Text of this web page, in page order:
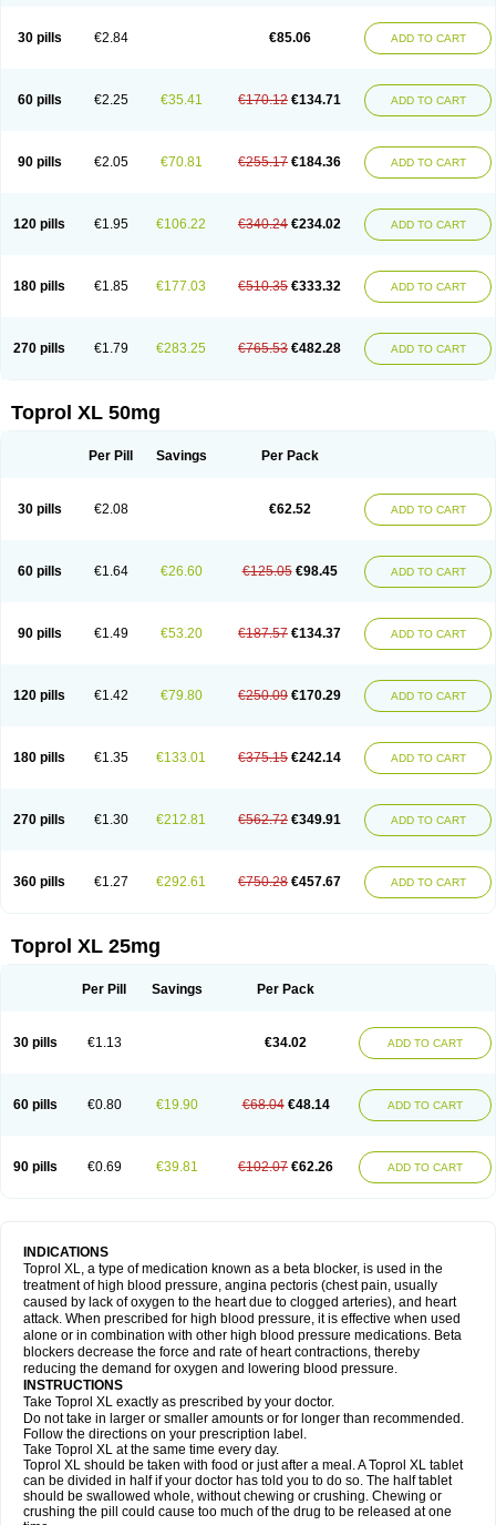
Prelis
Preloc Presonil Selo-zok Selokeen
Selomet
Selopral Sipseron Slow-lopresor
Spesicor
30 pills €2.84 €85.06 ADD TO CART
60 pills €2.25 €35.41 €170.12 €134.71 ADD TO CART
90 pills €2.05 €70.81 €255.17 €184.36 ADD TO CART
120 pills €1.95 €106.22 €340.24 €234.02 ADD TO CART
180 pills €1.85 €177.03 €510.35 €333.32 ADD TO CART
270 pills €1.79 €283.25 €765.53 €482.28 ADD TO CART
Toprol XL 50mg
Per Pill Savings Per Pack
30 pills €2.08 €62.52 ADD TO CART
60 pills €1.64 €26.60 €125.05 €98.45 ADD TO CART
90 pills €1.49 €53.20 €187.57 €134.37 ADD TO CART
120 pills €1.42 €79.80 €250.09 €170.29 ADD TO CART
180 pills €1.35 €133.01 €375.15 €242.14 ADD TO CART
270 pills €1.30 €212.81 €562.72 €349.91 ADD TO CART
360 pills €1.27 €292.61 €750.28 €457.67 ADD TO CART
Toprol XL 25mg
Per Pill Savings Per Pack
30 pills €1.13 €34.02 ADD TO CART
60 pills €0.80 €19.90 €68.04 €48.14 ADD TO CART
90 pills €0.69 €39.81 €102.07 €62.26 ADD TO CART
INDICATIONS
Toprol XL, a type of medication known as a beta blocker, is used in the
treatment of high blood pressure, angina pectoris (chest pain, usually
caused by lack of oxygen to the heart due to clogged arteries), and heart
attack. When prescribed for high blood pressure, it is effective when used
alone or in combination with other high blood pressure medications. Beta
blockers decrease the force and rate of heart contractions, thereby
reducing the demand for oxygen and lowering blood pressure.
INSTRUCTIONS
Take Toprol XL exactly as prescribed by your doctor.
Do not take in larger or smaller amounts or for longer than recommended.
Follow the directions on your prescription label.
Take Toprol XL at the same time every day.
Toprol XL should be taken with food or just after a meal. A Toprol XL tablet
can be divided in half if your doctor has told you to do so. The half tablet
should be swallowed whole, without chewing or crushing. Chewing or
crushing the pill could cause too much of the drug to be released at one